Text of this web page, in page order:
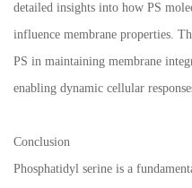
detailed insights into how PS
influence membrane properties.
PS in maintaining membrane
enabling dynamic cellular
Conclusion
Phosphatidyl serine is a